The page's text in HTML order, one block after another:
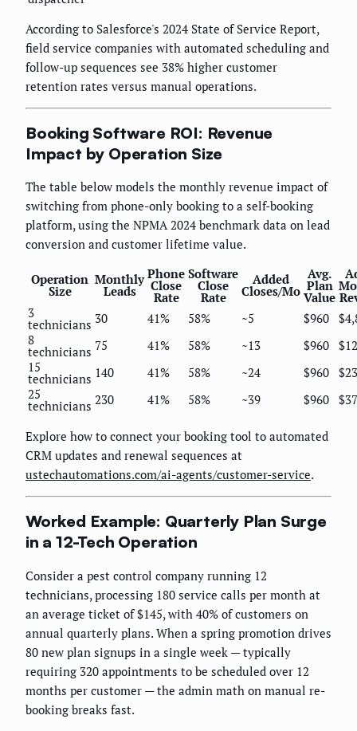
According to Salesforce's 2024 State of Service Report,
field service companies with automated scheduling and
follow-up sequences see 38% higher customer
retention rates versus manual operations.
Booking Software ROI: Revenue
Impact by Operation Size
The table below models the monthly revenue impact of
switching from phone-only booking to a self-booking
platform, using the NPMA 2024 benchmark data on lead
conversion and customer lifetime value.
Operation
Size
Monthly
Leads
Phone
Close
Rate
Software
Close
Rate
Added
Closes/Mo
Avg.
Plan
Value
3
technicians 30 41% 58% ~5 $960
8
technicians 75 41% 58% ~13 $960
15
technicians 140 41% 58% ~24 $960
25
technicians 230 41% 58% ~39 $960
Explore how to connect your booking tool to automated
CRM updates and renewal sequences at
ustechautomations.com/ai-agents/customer-service.
Worked Example: Quarterly Plan Surge
in a 12-Tech Operation
Consider a pest control company running 12
technicians, processing 180 service calls per month at
an average ticket of $145, with 40% of customers on
annual quarterly plans. When a spring promotion drives
80 new plan signups in a single week — typically
requiring 320 appointments to be scheduled over 12
months per customer — the admin math on manual re-
booking breaks fast.